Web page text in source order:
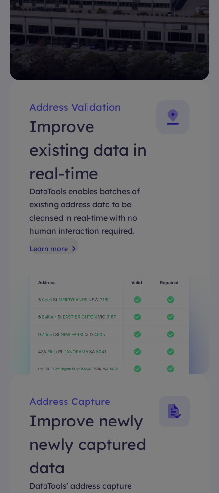
Address Validation
Improve
existing data in
real-time
DataTools enables batches of
existing address data to be
cleansed in real-time with no
human interaction required.
Learn more
Address Capture
Improve newly
newly captured
data
DataTools’ address capture